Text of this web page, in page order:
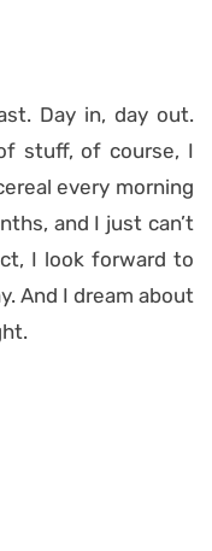
Day in, day out.
stuff, of course, I
every morning
and I just can’t
I look forward to
And I dream about